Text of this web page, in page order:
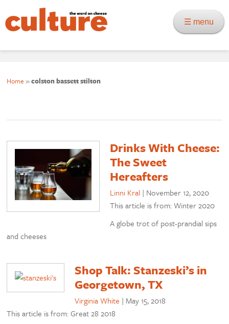
☰ menu
Home »colston bassett stilton
Drinks With Cheese:
The Sweet
Hereafters
Linni Kral | November 12, 2020
This article is from: Winter 2020
A globe trot of post-prandial sips
and cheeses
Shop Talk: Stanzeski’s in
Georgetown, TX
Virginia White | May 15, 2018
This article is from: Great 28 2018